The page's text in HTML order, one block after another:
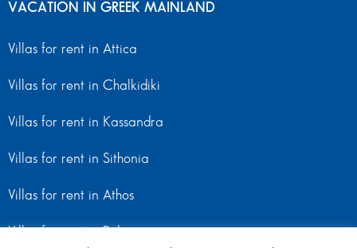
VACATION IN GREEK MAINLAND
Villas for rent in Attica
Villas for rent in Chalkidiki
Villas for rent in Kassandra
Villas for rent in Sithonia
Villas for rent in Athos
Villas for rent in Peloponnese